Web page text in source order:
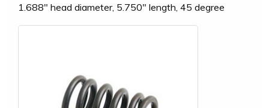
1.688" head diameter, 5.750" length, 45 degree